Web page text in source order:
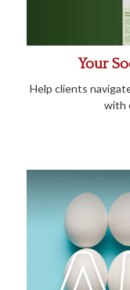
Your
Help clients
with